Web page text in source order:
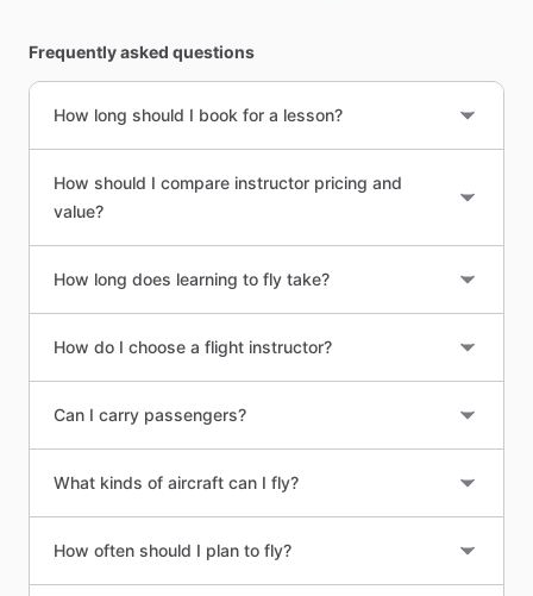
Frequently asked questions
How long should I book for a lesson?
How should I compare instructor pricing and
value?
How long does learning to fly take?
How do I choose a flight instructor?
Can I carry passengers?
What kinds of aircraft can I fly?
How often should I plan to fly?